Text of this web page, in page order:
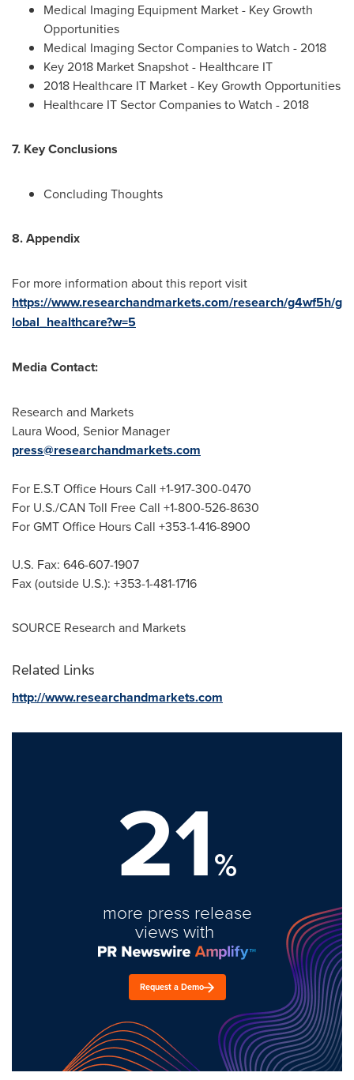
Medical Imaging Equipment Market - Key Growth
Opportunities
Medical Imaging Sector Companies to Watch - 2018
Key 2018 Market Snapshot - Healthcare IT
2018 Healthcare IT Market - Key Growth Opportunities
Healthcare IT Sector Companies to Watch - 2018
7. Key Conclusions
Concluding Thoughts
8. Appendix
For more information about this report visit
https://www.researchandmarkets.com/research/g4wf5h/g
lobal_healthcare?w=5
Media Contact:
Research and Markets
Laura Wood, Senior Manager
press@researchandmarkets.com
For E.S.T Office Hours Call +1-917-300-0470
For U.S./CAN Toll Free Call +1-800-526-8630
For GMT Office Hours Call +353-1-416-8900
U.S. Fax: 646-607-1907
Fax (outside U.S.): +353-1-481-1716
SOURCE Research and Markets
Related Links
http://www.researchandmarkets.com
21%
more press release
views with
Request a Demo